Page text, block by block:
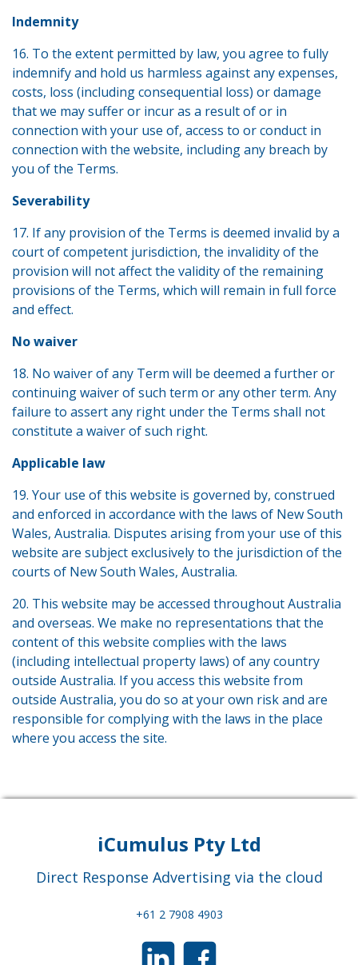
Indemnity
16. To the extent permitted by law, you agree to fully
indemnify and hold us harmless against any expenses,
costs, loss (including consequential loss) or damage
that we may suffer or incur as a result of or in
connection with your use of, access to or conduct in
connection with the website, including any breach by
you of the Terms.
Severability
17. If any provision of the Terms is deemed invalid by a
court of competent jurisdiction, the invalidity of the
provision will not affect the validity of the remaining
provisions of the Terms, which will remain in full force
and effect.
No waiver
18. No waiver of any Term will be deemed a further or
continuing waiver of such term or any other term. Any
failure to assert any right under the Terms shall not
constitute a waiver of such right.
Applicable law
19. Your use of this website is governed by, construed
and enforced in accordance with the laws of New South
Wales, Australia. Disputes arising from your use of this
website are subject exclusively to the jurisdiction of the
courts of New South Wales, Australia.
20. This website may be accessed throughout Australia
and overseas. We make no representations that the
content of this website complies with the laws
(including intellectual property laws) of any country
outside Australia. If you access this website from
outside Australia, you do so at your own risk and are
responsible for complying with the laws in the place
where you access the site.
iCumulus Pty Ltd
Direct Response Advertising via the cloud
+61 2 7908 4903